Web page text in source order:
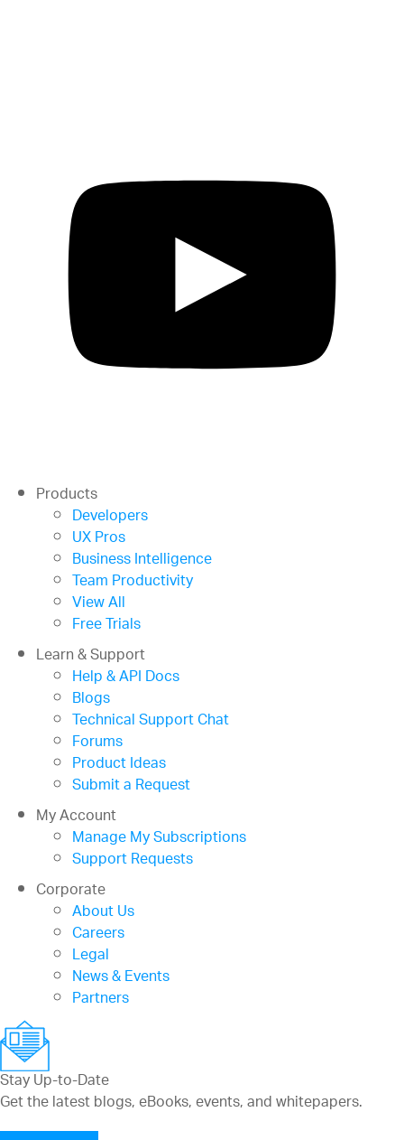
Products
Developers
UX Pros
Business Intelligence
Team Productivity
View All
Free Trials
Learn & Support
Help & API Docs
Blogs
Technical Support Chat
Forums
Product Ideas
Submit a Request
My Account
Manage My Subscriptions
Support Requests
Corporate
About Us
Careers
Legal
News & Events
Partners
Stay Up-to-Date
Get the latest blogs, eBooks, events, and whitepapers.